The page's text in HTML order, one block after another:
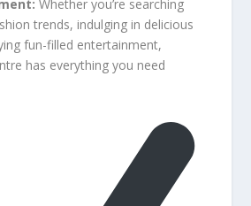
Whether you’re searching
trends, indulging in delicious
fun-filled entertainment,
has everything you need